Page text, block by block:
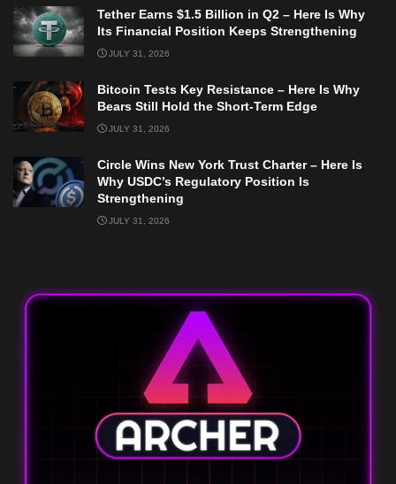
Tether Earns $1.5 Billion in Q2 – Here Is Why
Its Financial Position Keeps Strengthening
JULY 31, 2026
Bitcoin Tests Key Resistance – Here Is Why
Bears Still Hold the Short-Term Edge
JULY 31, 2026
Circle Wins New York Trust Charter – Here Is
Why USDC’s Regulatory Position Is
Strengthening
JULY 31, 2026